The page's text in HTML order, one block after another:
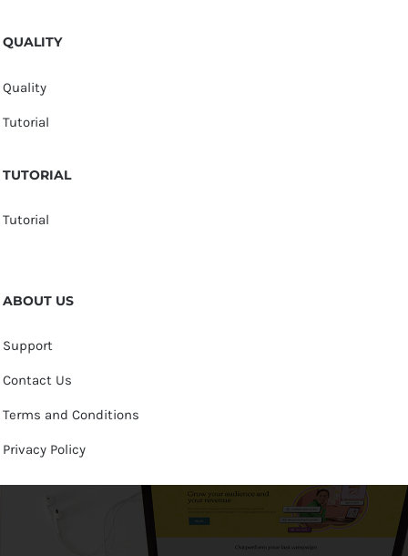
QUALITY
Quality
Tutorial
TUTORIAL
Tutorial
ABOUT US
Support
Contact Us
Terms and Conditions
Privacy Policy